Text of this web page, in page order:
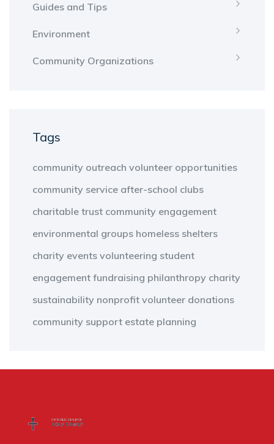
Guides and Tips
Environment
Community Organizations
Tags
community outreach volunteer opportunities
community service after-school clubs
charitable trust community engagement
environmental groups homeless shelters
charity events volunteering student
engagement fundraising philanthropy charity
sustainability nonprofit volunteer donations
community support estate planning